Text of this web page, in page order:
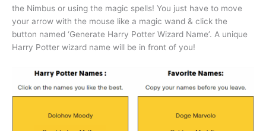
the Nimbus or using the magic spells! You just have to move
your arrow with the mouse like a magic wand & click the
button named ‘Generate Harry Potter Wizard Name’. A unique
Harry Potter wizard name will be in front of you!